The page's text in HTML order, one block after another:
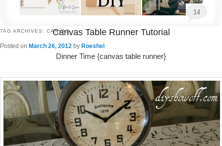
TAG ARCHIVES: CANVAS
Canvas Table Runner Tutorial
Posted on March 26, 2012 by Roeshel
14
Dinner Time {canvas table runner}